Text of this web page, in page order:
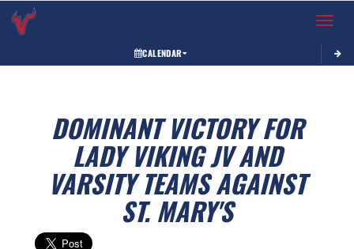
Toggle
CALENDAR
DOMINANT VICTORY FOR
LADY VIKING JV AND
VARSITY TEAMS AGAINST
ST. MARY'S